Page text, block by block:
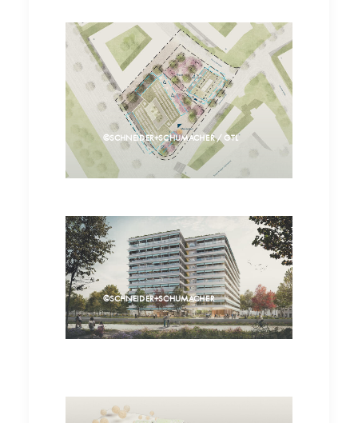
©SCHNEIDER+SCHUMACHER / GTL
©SCHNEIDER+SCHUMACHER